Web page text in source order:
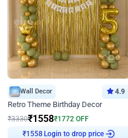
Wall Decor 4.9
Retro Theme Birthday Decor
₹3330₹1558₹1772 OFF
₹ 1558Login to drop price